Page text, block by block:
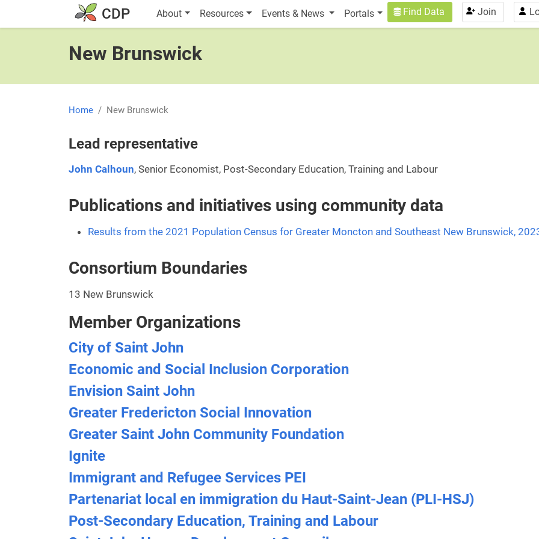
Skip to main content CDP Main navigation
About Resources Events & News Portals User account menu
Find Data Join
New Brunswick
Home New Brunswick
Lead representative
John Calhoun, Senior Economist, Post-Secondary Education, Training and Labour
Publications and initiatives using community data
Results from the 2021 Population Census for Greater Moncton and Southeast New Brunswick,
Consortium Boundaries
13 New Brunswick
Member Organizations
City of Saint John
Economic and Social Inclusion Corporation
Envision Saint John
Greater Fredericton Social Innovation
Greater Saint John Community Foundation
Ignite
Immigrant and Refugee Services PEI
Partenariat local en immigration du Haut-Saint-Jean (PLI-HSJ)
Post-Secondary Education, Training and Labour